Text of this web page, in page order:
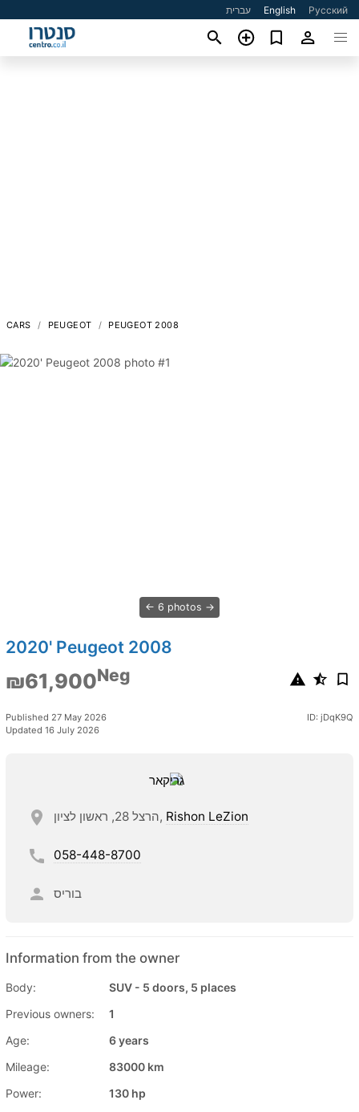
עברית English Русский
CARS PEUGEOT PEUGEOT 2008
6 photos
2020' Peugeot 2008
₪61,900Neg
Published 27 May 2026
Updated 16 July 2026
ID: jDqK9Q
הרצל 28, ראשון לציון, Rishon LeZion
058-448-8700
בוריס
Information from the owner
Body:
SUV - 5 doors, 5 places
Previous owners:
1
Age:
6 years
Mileage:
83000 km
Power:
130 hp